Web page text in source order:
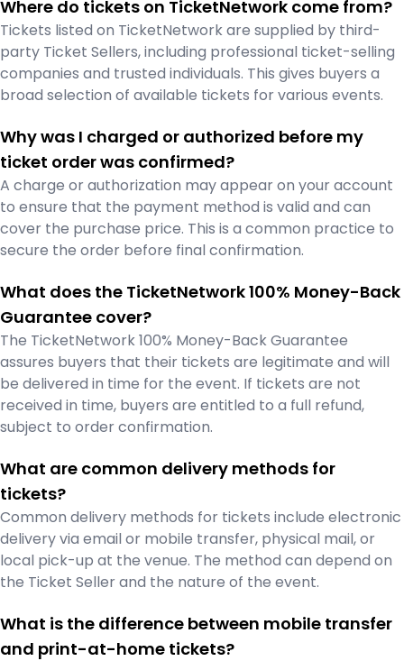
Where do tickets on TicketNetwork come from?
Tickets listed on TicketNetwork are supplied by third-
party Ticket Sellers, including professional ticket-selling
companies and trusted individuals. This gives buyers a
broad selection of available tickets for various events.
Why was I charged or authorized before my
ticket order was confirmed?
A charge or authorization may appear on your account
to ensure that the payment method is valid and can
cover the purchase price. This is a common practice to
secure the order before final confirmation.
What does the TicketNetwork 100% Money-Back
Guarantee cover?
The TicketNetwork 100% Money-Back Guarantee
assures buyers that their tickets are legitimate and will
be delivered in time for the event. If tickets are not
received in time, buyers are entitled to a full refund,
subject to order confirmation.
What are common delivery methods for
tickets?
Common delivery methods for tickets include electronic
delivery via email or mobile transfer, physical mail, or
local pick-up at the venue. The method can depend on
the Ticket Seller and the nature of the event.
What is the difference between mobile transfer
and print-at-home tickets?